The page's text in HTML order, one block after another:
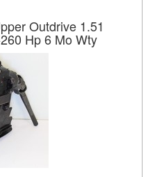
Outdrive 1.51
Hp 6 Mo Wty